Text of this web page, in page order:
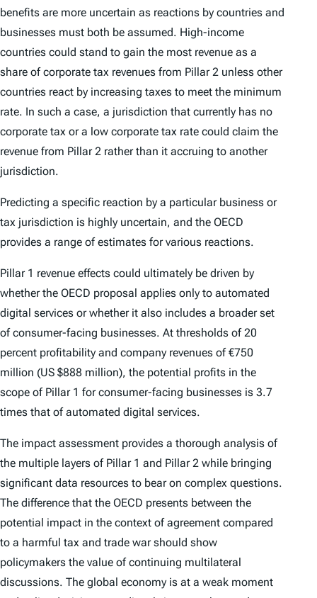
benefits are more uncertain as reactions by countries and
businesses must both be assumed. High-income
countries could stand to gain the most revenue as a
share of corporate tax revenues from Pillar 2 unless other
countries react by increasing taxes to meet the minimum
rate. In such a case, a jurisdiction that currently has no
corporate tax or a low corporate tax rate could claim the
revenue from Pillar 2 rather than it accruing to another
jurisdiction.
Predicting a specific reaction by a particular business or
tax jurisdiction is highly uncertain, and the OECD
provides a range of estimates for various reactions.
Pillar 1 revenue effects could ultimately be driven by
whether the OECD proposal applies only to automated
digital services or whether it also includes a broader set
of consumer-facing businesses. At thresholds of 20
percent profitability and company revenues of €750
million (US $888 million), the potential profits in the
scope of Pillar 1 for consumer-facing businesses is 3.7
times that of automated digital services.
The impact assessment provides a thorough analysis of
the multiple layers of Pillar 1 and Pillar 2 while bringing
significant data resources to bear on complex questions.
The difference that the OECD presents between the
potential impact in the context of agreement compared
to a harmful tax and trade war should show
policymakers the value of continuing multilateral
discussions. The global economy is at a weak moment